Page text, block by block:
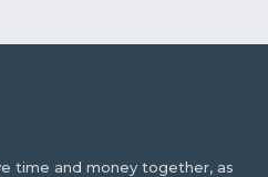
time and money together, as